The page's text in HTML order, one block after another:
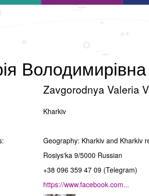
Володимирівна
Zavgorodnya Valeria
Kharkiv
Geography: Kharkiv and Kharkiv
Rosiysʹka 9/5000 Russian
+38 096 359 47 09 (Telegram)
https://www.facebook.com...